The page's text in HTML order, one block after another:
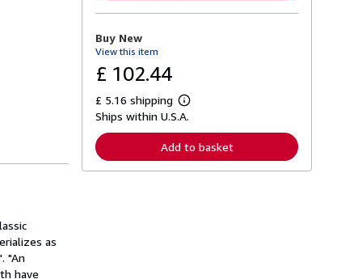
as
"An
have
o
t
s
p
p
i
Buy New
View this item
£ 102.44
£ 5.16 shipping
L
e
r
n
Ships within U.S.A.
Add to basket